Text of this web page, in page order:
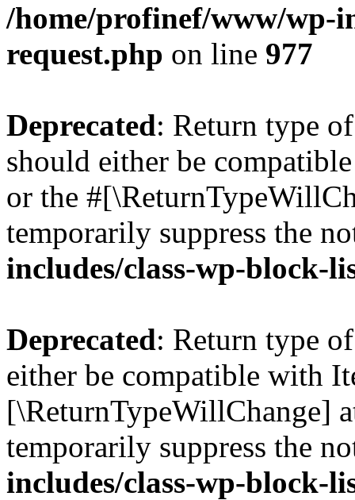
/home/profinef/www/wp-
request.php on line 977
Deprecated: Return type
should either be
or the
temporarily suppress the
includes/class-wp-block-
Deprecated: Return type
either be compatible with
[\ReturnTypeWillChange]
temporarily suppress the
includes/class-wp-block-